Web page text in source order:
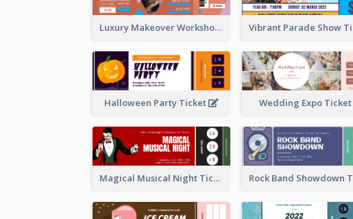
Luxury Makeover Workshop Ticket Design
Halloween Party Ticket Wedding Expo Ticket
Magical Musical Night Ticket